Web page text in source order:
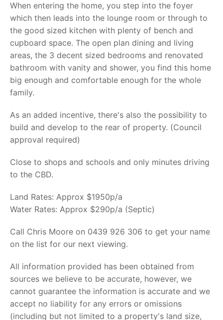
When entering the home, you step into the foyer
which then leads into the lounge room or through to
the good sized kitchen with plenty of bench and
cupboard space. The open plan dining and living
areas, the 3 decent sized bedrooms and renovated
bathroom with vanity and shower, you find this home
big enough and comfortable enough for the whole
family.
As an added incentive, there's also the possibility to
build and develop to the rear of property. (Council
approval required)
Close to shops and schools and only minutes driving
to the CBD.
Land Rates: Approx $1950p/a
Water Rates: Approx $290p/a (Septic)
Call Chris Moore on 0439 926 306 to get your name
on the list for our next viewing.
All information provided has been obtained from
sources we believe to be accurate, however, we
cannot guarantee the information is accurate and we
accept no liability for any errors or omissions
(including but not limited to a property's land size,